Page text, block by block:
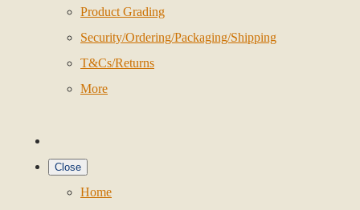
Product Grading
Security/Ordering/Packaging/Shipping
T&Cs/Returns
More
Close
Home